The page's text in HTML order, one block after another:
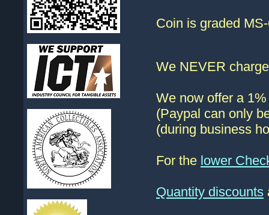
Coin is graded
We NEVER
We now offer a
(Paypal can only
(during business
For the lower
Quantity discounts